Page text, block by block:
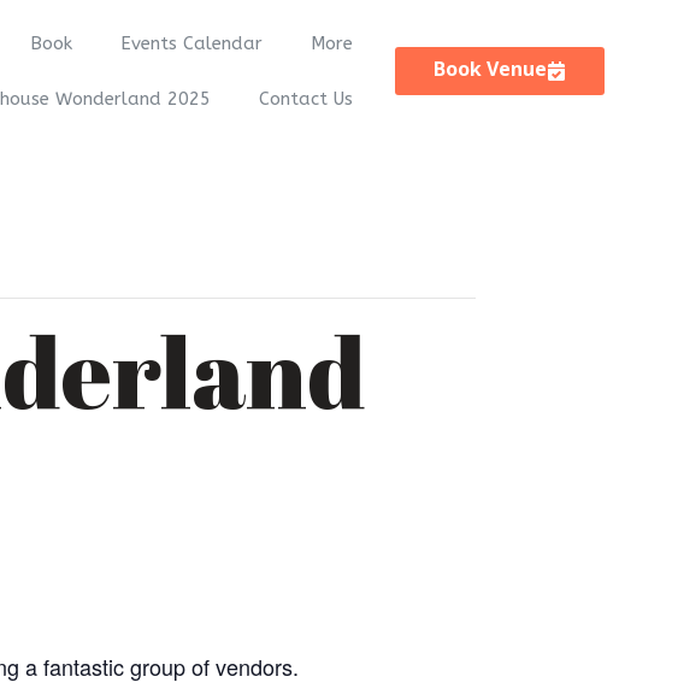
Book Events Calendar More
Wonderland 2025 Contact Us
Book Venue
a fantastic group of vendors.